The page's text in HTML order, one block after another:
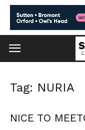
Tag: NURIA
NICE TO